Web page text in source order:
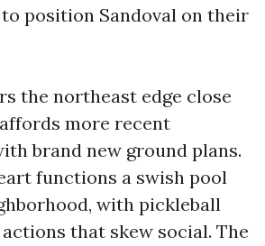
position Sandoval on their
the northeast edge close
more recent
brand new ground plans.
functions a swish pool
with pickleball
that skew social. The